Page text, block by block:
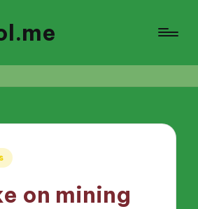
on mining